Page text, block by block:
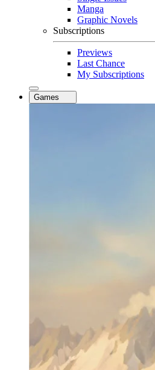
Manga
Graphic Novels
Subscriptions
Previews
Last Chance
My Subscriptions
Games